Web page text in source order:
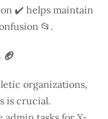
✔️ helps maintain
📂.
organizations,
is crucial.